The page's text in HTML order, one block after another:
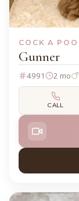
COCK A POO
Gunner
4991 2 mo
CALL